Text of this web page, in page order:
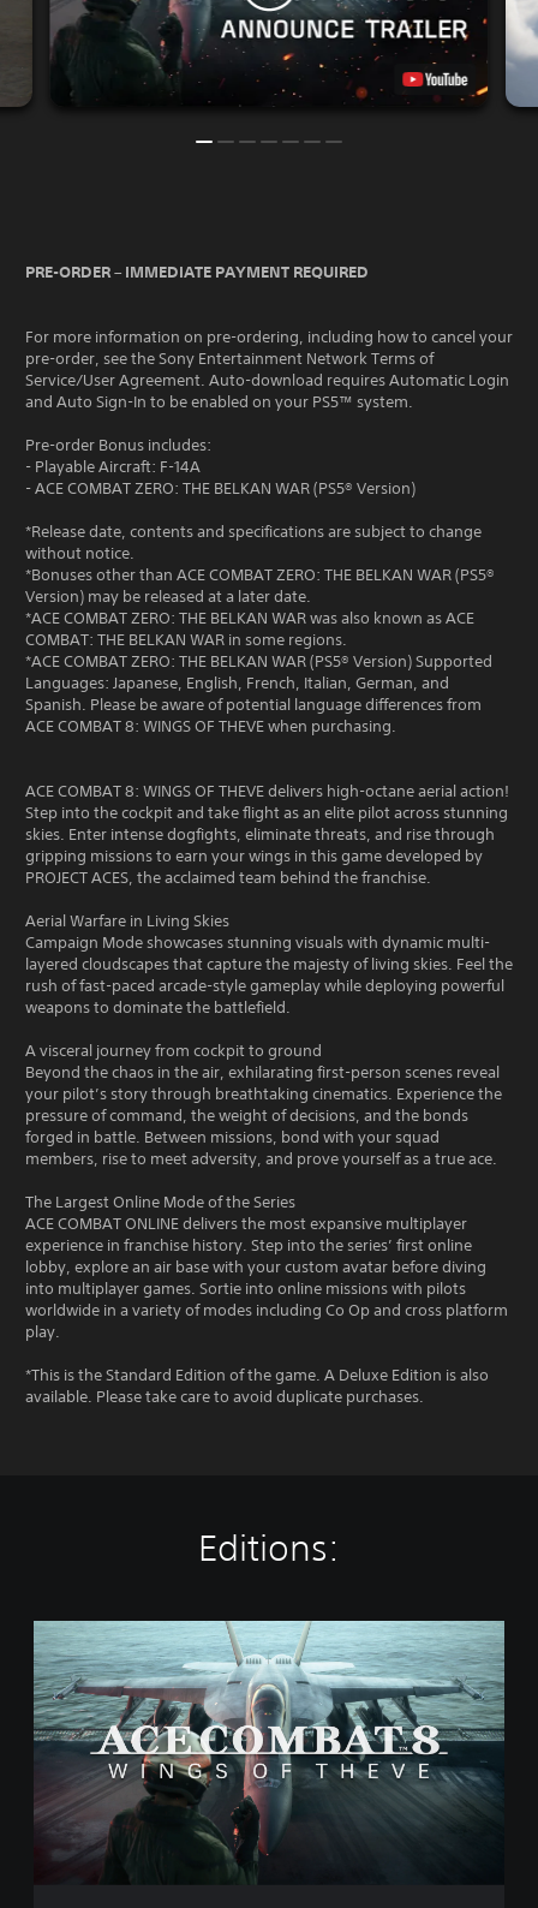
PRE-ORDER – IMMEDIATE PAYMENT REQUIRED
For more information on pre-ordering, including how to cancel your
pre-order, see the Sony Entertainment Network Terms of
Service/User Agreement. Auto-download requires Automatic Login
and Auto Sign-In to be enabled on your PS5™ system.
Pre-order Bonus includes:
- Playable Aircraft: F-14A
- ACE COMBAT ZERO: THE BELKAN WAR (PS5® Version)
*Release date, contents and specifications are subject to change
without notice.
*Bonuses other than ACE COMBAT ZERO: THE BELKAN WAR (PS5®
Version) may be released at a later date.
*ACE COMBAT ZERO: THE BELKAN WAR was also known as ACE
COMBAT: THE BELKAN WAR in some regions.
*ACE COMBAT ZERO: THE BELKAN WAR (PS5® Version) Supported
Languages: Japanese, English, French, Italian, German, and
Spanish. Please be aware of potential language differences from
ACE COMBAT 8: WINGS OF THEVE when purchasing.
ACE COMBAT 8: WINGS OF THEVE delivers high-octane aerial action!
Step into the cockpit and take flight as an elite pilot across stunning
skies. Enter intense dogfights, eliminate threats, and rise through
gripping missions to earn your wings in this game developed by
PROJECT ACES, the acclaimed team behind the franchise.
Aerial Warfare in Living Skies
Campaign Mode showcases stunning visuals with dynamic multi-
layered cloudscapes that capture the majesty of living skies. Feel the
rush of fast-paced arcade-style gameplay while deploying powerful
weapons to dominate the battlefield.
A visceral journey from cockpit to ground
Beyond the chaos in the air, exhilarating first-person scenes reveal
your pilot’s story through breathtaking cinematics. Experience the
pressure of command, the weight of decisions, and the bonds
forged in battle. Between missions, bond with your squad
members, rise to meet adversity, and prove yourself as a true ace.
The Largest Online Mode of the Series
ACE COMBAT ONLINE delivers the most expansive multiplayer
experience in franchise history. Step into the series’ first online
lobby, explore an air base with your custom avatar before diving
into multiplayer games. Sortie into online missions with pilots
worldwide in a variety of modes including Co Op and cross platform
play.
*This is the Standard Edition of the game. A Deluxe Edition is also
available. Please take care to avoid duplicate purchases.
Editions:
t
a
n
d
a
E
t